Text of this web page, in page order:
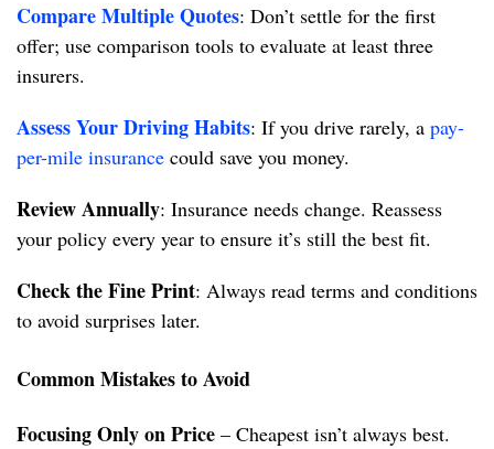
Compare Multiple Quotes: Don’t settle for the first
offer; use comparison tools to evaluate at least three
insurers.
Assess Your Driving Habits: If you drive rarely, a pay-
per-mile insurance could save you money.
Review Annually: Insurance needs change. Reassess
your policy every year to ensure it’s still the best fit.
Check the Fine Print: Always read terms and conditions
to avoid surprises later.
Common Mistakes to Avoid
Focusing Only on Price – Cheapest isn’t always best.